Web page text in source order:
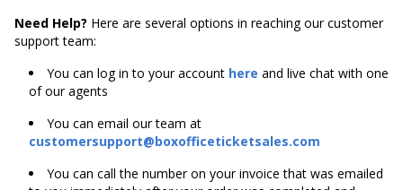
Need Help? Here are several options in reaching our customer
support team:
You can log in to your account here and live chat with one
of our agents
You can email our team at
customersupport@boxofficeticketsales.com
You can call the number on your invoice that was emailed